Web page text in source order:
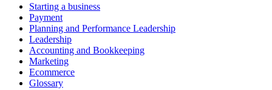
Starting a business
Payment
Planning and Performance Leadership
Leadership
Accounting and Bookkeeping
Marketing
Ecommerce
Glossary